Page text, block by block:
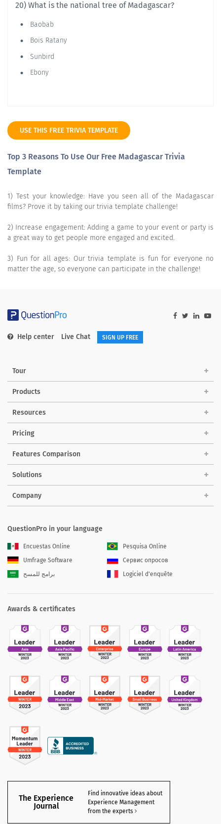
20) What is the national tree of Madagascar?
Baobab
Bois Ratany
Sunbird
Ebony
USE THIS FREE TRIVIA TEMPLATE
Top 3 Reasons To Use Our Free Madagascar Trivia
Template
1) Test your knowledge: Have you seen all of the Madagascar
films? Prove it by taking our trivia template challenge!
2) Increase engagement: Adding a game to your event or party is
a great way to get people more engaged and excited.
3) Fun for all ages: Our trivia template is fun for everyone no
matter the age, so everyone can participate in the challenge!
Help center Live Chat SIGN UP FREE
Tour
Products
Resources
Pricing
Features Comparison
Solutions
Company
QuestionPro in your language
Encuestas Online
Pesquisa Online
Umfrage Software
Сервис опросов
برامج للمسح
Logiciel d'enquête
Awards & certificates
The Experience
Journal
Find innovative ideas about
Experience Management
from the experts